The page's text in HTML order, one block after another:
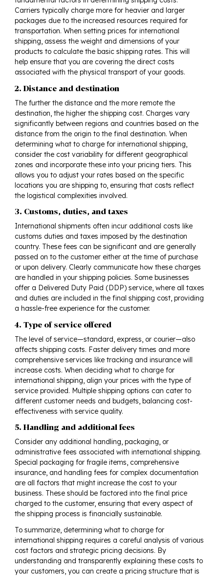
Carriers typically charge more for heavier and larger
packages due to the increased resources required for
transportation. When setting prices for international
shipping, assess the weight and dimensions of your
products to calculate the basic shipping rates. This will
help ensure that you are covering the direct costs
associated with the physical transport of your goods.
2. Distance and destination
The further the distance and the more remote the
destination, the higher the shipping cost. Charges vary
significantly between regions and countries based on the
distance from the origin to the final destination. When
determining what to charge for international shipping,
consider the cost variability for different geographical
zones and incorporate these into your pricing tiers. This
allows you to adjust your rates based on the specific
locations you are shipping to, ensuring that costs reflect
the logistical complexities involved.
3. Customs, duties, and taxes
International shipments often incur additional costs like
customs duties and taxes imposed by the destination
country. These fees can be significant and are generally
passed on to the customer either at the time of purchase
or upon delivery. Clearly communicate how these charges
are handled in your shipping policies. Some businesses
offer a Delivered Duty Paid (DDP) service, where all taxes
and duties are included in the final shipping cost, providing
a hassle-free experience for the customer.
4. Type of service offered
The level of service—standard, express, or courier—also
affects shipping costs. Faster delivery times and more
comprehensive services like tracking and insurance will
increase costs. When deciding what to charge for
international shipping, align your prices with the type of
service provided. Multiple shipping options can cater to
different customer needs and budgets, balancing cost-
effectiveness with service quality.
5. Handling and additional fees
Consider any additional handling, packaging, or
administrative fees associated with international shipping.
Special packaging for fragile items, comprehensive
insurance, and handling fees for complex documentation
are all factors that might increase the cost to your
business. These should be factored into the final price
charged to the customer, ensuring that every aspect of
the shipping process is financially sustainable.
To summarize, determining what to charge for
international shipping requires a careful analysis of various
cost factors and strategic pricing decisions. By
understanding and transparently explaining these costs to
your customers, you can create a pricing structure that is